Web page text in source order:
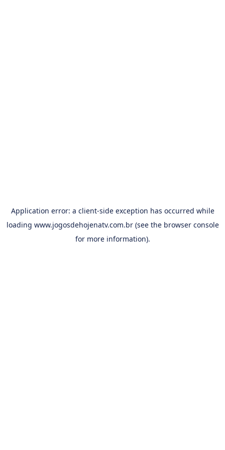
Application error: a client-side exception has occurred while
loading www.jogosdehojenatv.com.br(see the browser console
for more information).